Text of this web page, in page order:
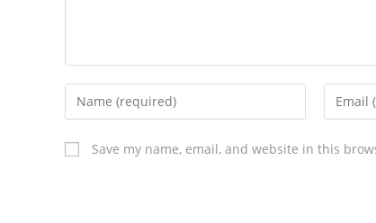
Save my name, email, and website in this